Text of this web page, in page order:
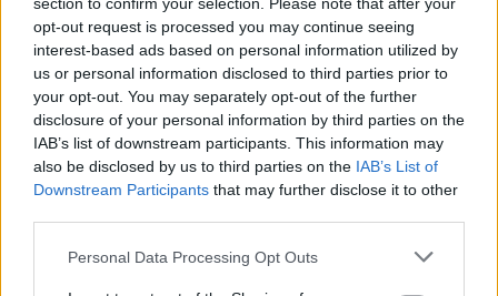
section to confirm your selection. Please note that after your
opt-out request is processed you may continue seeing
interest-based ads based on personal information utilized by
us or personal information disclosed to third parties prior to
your opt-out. You may separately opt-out of the further
disclosure of your personal information by third parties on the
IAB’s list of downstream participants. This information may
also be disclosed by us to third parties on the IAB’s List of
Downstream Participants that may further disclose it to other
third parties.
Personal Data Processing Opt Outs